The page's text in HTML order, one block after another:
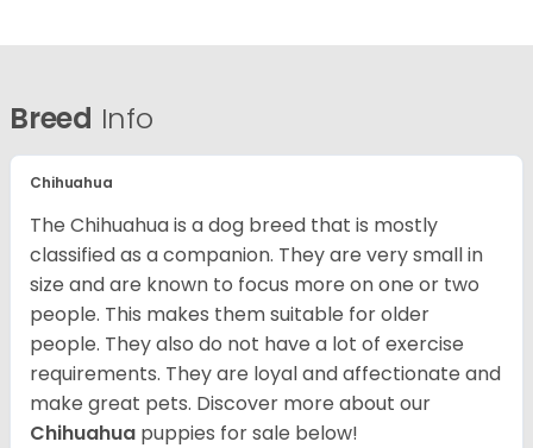
Breed Info
Chihuahua
The Chihuahua is a dog breed that is mostly
classified as a companion. They are very small in
size and are known to focus more on one or two
people. This makes them suitable for older
people. They also do not have a lot of exercise
requirements. They are loyal and affectionate and
make great pets. Discover more about our
Chihuahua puppies for sale below!